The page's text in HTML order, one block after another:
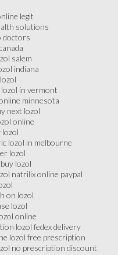
legit
solutions
doctors
salem
indiana
lozol in vermont
minnesota
next lozol
online
lozol
lozol in melbourne
lozol
lozol
natrilix online paypal
on lozol
lozol
online
lozol fedex delivery
lozol free prescription
no prescription discount